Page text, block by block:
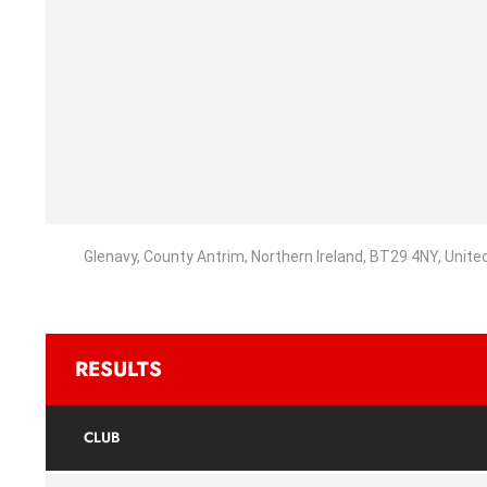
Glenavy, County Antrim, Northern Ireland, BT29 4NY,
RESULTS
CLUB